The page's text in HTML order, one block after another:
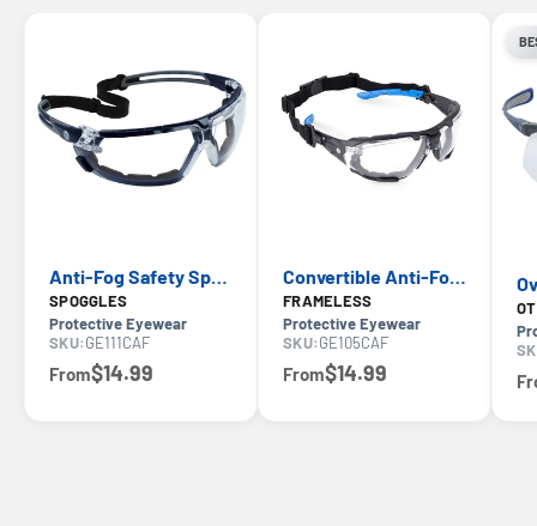
SPOGGLES
Protective Eyewear
SKU:GE111CAF
From$14.99
FRAMELESS
Protective Eyewear
SKU:GE105CAF
From$14.99